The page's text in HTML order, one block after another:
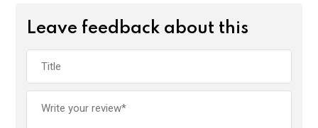
Leave feedback about this